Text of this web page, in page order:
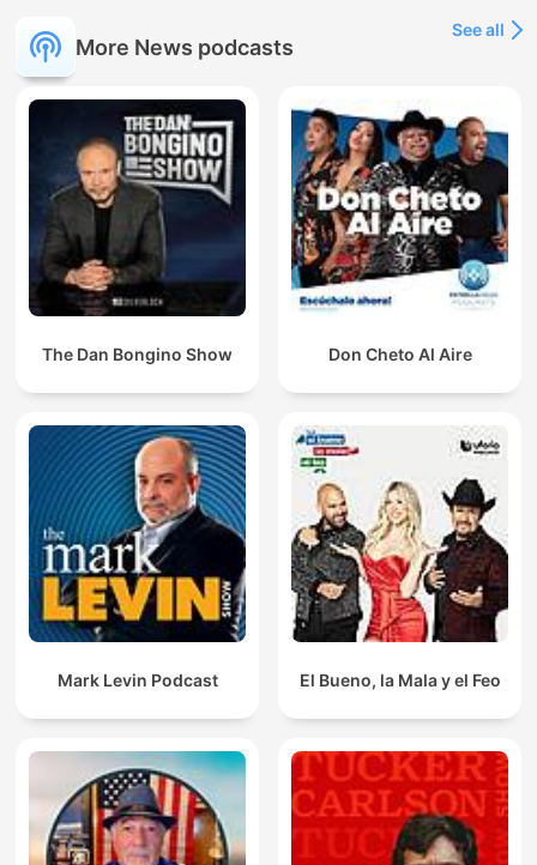
More News podcasts
See all
The Dan Bongino Show Don Cheto Al Aire
Mark Levin Podcast El Bueno, la Mala y el Feo